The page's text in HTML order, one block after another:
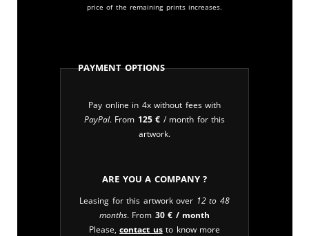
price of the remaining prints increases.
Payment Options
Pay online in 4x without fees with
PayPal. From 125€ / month for this
artwork.
Are you a company ?
Leasing for this artwork over 12 to 48
months. From 30€ / month
Please,contact usto know more